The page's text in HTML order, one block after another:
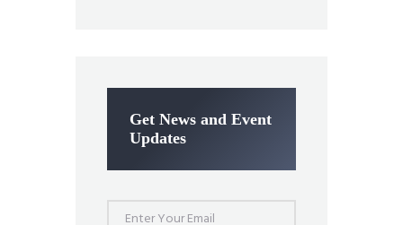
Get News and Event
Updates